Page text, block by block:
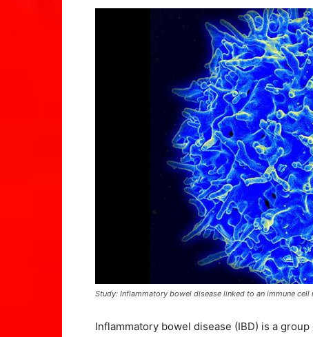
Study: Inflammatory bowel disease linked to an immune cell
Inflammatory bowel disease (IBD) is a